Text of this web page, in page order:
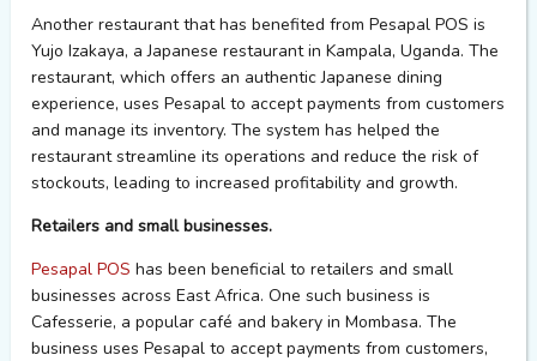
Another restaurant that has benefited from Pesapal POS is
Yujo Izakaya, a Japanese restaurant in Kampala, Uganda. The
restaurant, which offers an authentic Japanese dining
experience, uses Pesapal to accept payments from customers
and manage its inventory. The system has helped the
restaurant streamline its operations and reduce the risk of
stockouts, leading to increased profitability and growth.
Retailers and small businesses.
Pesapal POS has been beneficial to retailers and small
businesses across East Africa. One such business is
Cafesserie, a popular café and bakery in Mombasa. The
business uses Pesapal to accept payments from customers,